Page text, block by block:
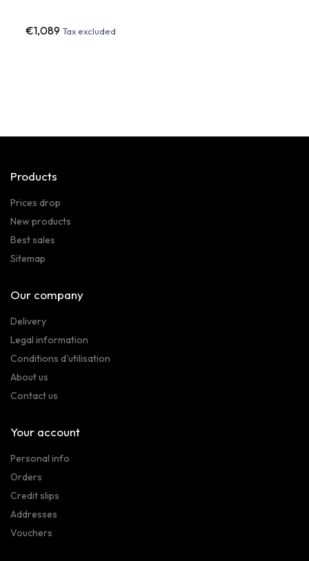
€1,089Tax excluded
Products
Prices drop
New products
Best sales
Sitemap
Our company
Delivery
Legal information
Conditions d'utilisation
About us
Contact us
Your account
Personal info
Orders
Credit slips
Addresses
Vouchers